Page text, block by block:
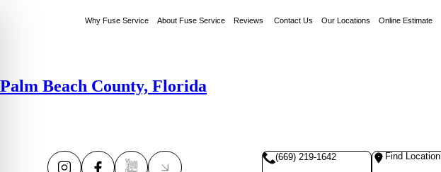
Why Fuse Service About Fuse Service Reviews Contact Us Our Locations Online Estimate
Palm Beach County, Florida
(669) 219-1642
Find Location